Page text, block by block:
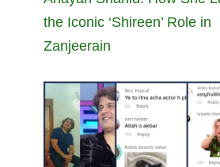
the Iconic ‘Shireen’ Role in
Zanjeerain